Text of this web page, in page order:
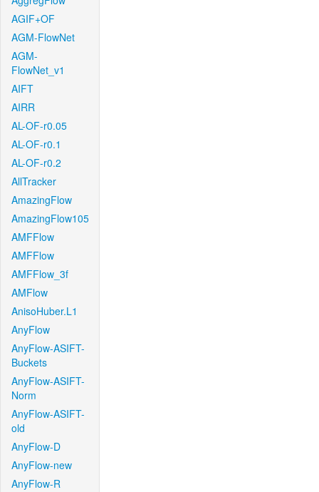
AGIF+OF
AGM-FlowNet
AGM-
FlowNet_v1
AIFT
AIRR
AL-OF-r0.05
AL-OF-r0.1
AL-OF-r0.2
AllTracker
AmazingFlow
AmazingFlow105
AMFFlow
AMFFlow
AMFFlow_3f
AMFlow
AnisoHuber.L1
AnyFlow
AnyFlow-ASIFT-
Buckets
AnyFlow-ASIFT-
Norm
AnyFlow-ASIFT-
old
AnyFlow-D
AnyFlow-new
AnyFlow-R